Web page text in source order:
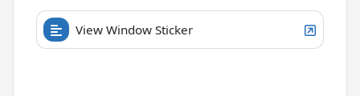
View Window Sticker